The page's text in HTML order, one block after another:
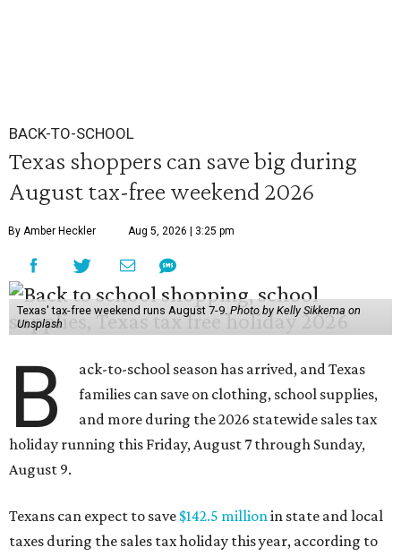
BACK-TO-SCHOOL
Texas shoppers can save big during
August tax-free weekend 2026
By Amber Heckler Aug 5, 2026 | 3:25 pm
Texas' tax-free weekend runs August 7-9.Photo by Kelly Sikkema on
Unsplash
B
ack-to-school season has arrived, and Texas
families can save on clothing, school supplies,
and more during the 2026 statewide sales tax
holiday running this Friday, August 7 through Sunday,
August 9.
Texans can expect to save $142.5 millionin state and local
taxes during the sales tax holiday this year, according to